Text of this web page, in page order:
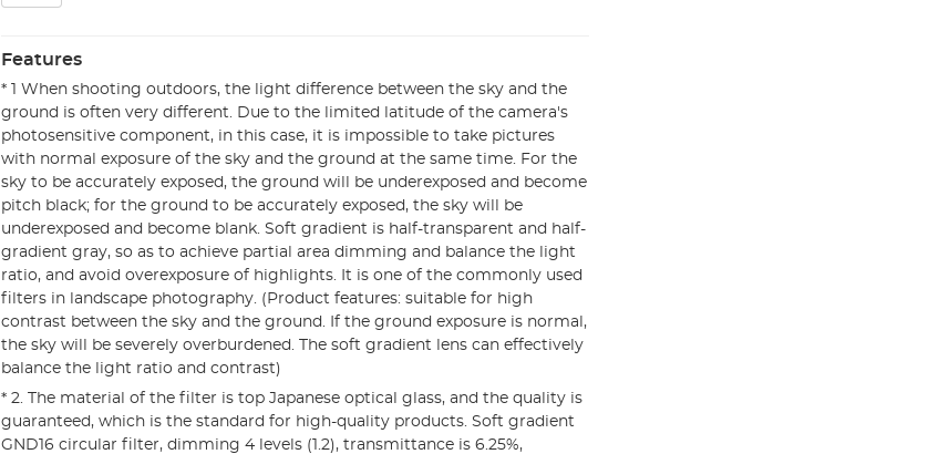
Features
* 1 When shooting outdoors, the light difference between the sky and the
ground is often very different. Due to the limited latitude of the camera's
photosensitive component, in this case, it is impossible to take pictures
with normal exposure of the sky and the ground at the same time. For the
sky to be accurately exposed, the ground will be underexposed and become
pitch black; for the ground to be accurately exposed, the sky will be
underexposed and become blank. Soft gradient is half-transparent and half-
gradient gray, so as to achieve partial area dimming and balance the light
ratio, and avoid overexposure of highlights. It is one of the commonly used
filters in landscape photography. (Product features: suitable for high
contrast between the sky and the ground. If the ground exposure is normal,
the sky will be severely overburdened. The soft gradient lens can effectively
balance the light ratio and contrast)
* 2. The material of the filter is top Japanese optical glass, and the quality is
guaranteed, which is the standard for high-quality products. Soft gradient
GND16 circular filter, dimming 4 levels (1.2), transmittance is 6.25%,